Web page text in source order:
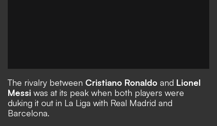
The rivalry between Cristiano Ronaldo and Lionel
Messi was at its peak when both players were
duking it out in La Liga with Real Madrid and
Barcelona.